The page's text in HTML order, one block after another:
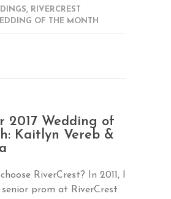
,
RIVERCREST
OF THE MONTH
2017 Wedding of
Kaitlyn Vereb &
RiverCrest? In 2011, I
prom at RiverCrest